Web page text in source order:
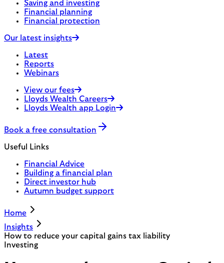
Saving and investing
Financial planning
Financial protection
Our latest insights
Latest
Reports
Webinars
View our fees
Lloyds Wealth Careers
Lloyds Wealth app Login
Book a free consultation
Useful Links
Financial Advice
Building a financial plan
Direct investor hub
Autumn budget support
Home
Insights
How to reduce your capital gains tax liability
Investing